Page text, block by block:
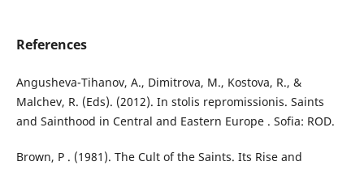
References
Angusheva-Tihanov, A., Dimitrova, M., Kostova, R., &
Malchev, R. (Eds). (2012). In stolis repromissionis. Saints
and Sainthood in Central and Eastern Europe . Sofia: ROD.
Brown, Р . (1981). The Cult of the Saints. Its Rise and